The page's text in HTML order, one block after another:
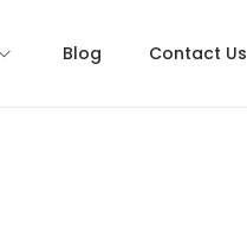
Blog Contact Us